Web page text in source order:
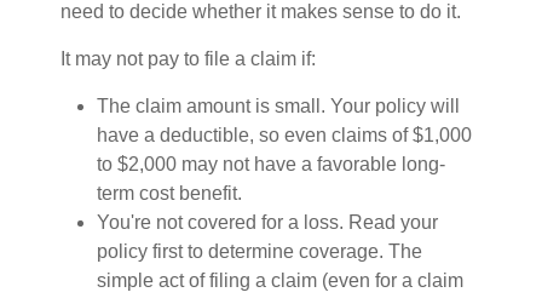
need to decide whether it makes sense to do it.
It may not pay to file a claim if:
The claim amount is small. Your policy will
have a deductible, so even claims of $1,000
to $2,000 may not have a favorable long-
term cost benefit.
You're not covered for a loss. Read your
policy first to determine coverage. The
simple act of filing a claim (even for a claim